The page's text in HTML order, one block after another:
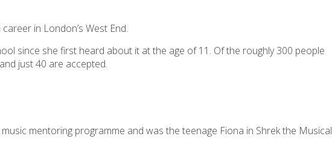
in London’s West End.
since she first heard about it at the age of 11. Of the roughly 300 people
just 40 are accepted.
mentoring programme and was the teenage Fiona in Shrek the Musical